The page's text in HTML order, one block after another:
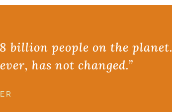
billion people on the planet.
has not changed.”